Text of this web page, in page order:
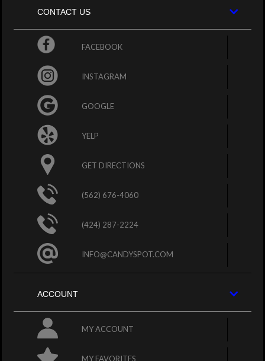
CONTACT US
FACEBOOK
INSTAGRAM
GOOGLE
YELP
GET DIRECTIONS
(562) 676-4060
(424) 287-2224
INFO@CANDYSPOT.COM
ACCOUNT
MY ACCOUNT
MY FAVORITES